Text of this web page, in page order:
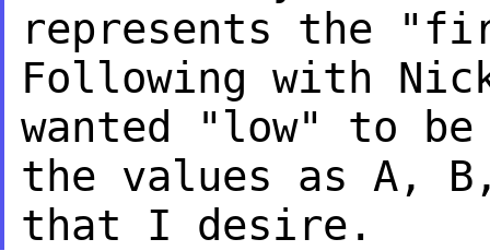
represents the
Following with
wanted "low" to
the values as A,
that I desire.